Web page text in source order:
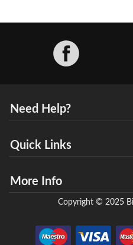
Need Help?
Quick Links
More Info
Copyright © 2025